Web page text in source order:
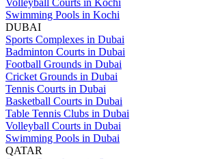
Volleyball Courts in Kochi
Swimming Pools in Kochi
DUBAI
Sports Complexes in Dubai
Badminton Courts in Dubai
Football Grounds in Dubai
Cricket Grounds in Dubai
Tennis Courts in Dubai
Basketball Courts in Dubai
Table Tennis Clubs in Dubai
Volleyball Courts in Dubai
Swimming Pools in Dubai
QATAR